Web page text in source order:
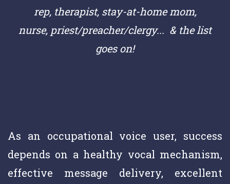
rep, therapist, stay-at-home mom,
nurse, priest/preacher/clergy... & the list
goes on!
As an occupational voice user, success
depends on a healthy vocal mechanism,
effective message delivery, excellent